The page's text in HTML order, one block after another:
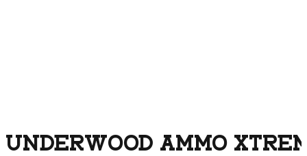
UNDERWOOD AMMO